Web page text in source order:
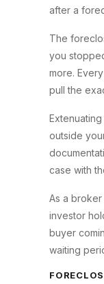
after a
The
you
more.
pull the
outside
case with
As a
investor
buyer
waiting